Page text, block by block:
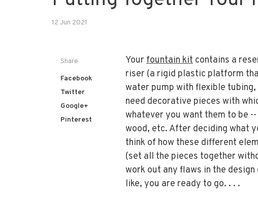
12 Jun 2021
Share
Facebook
Twitter
Google+
Pinterest
Yourfountain kitcontains a
riser (a rigid plastic platform
water pump with flexible
need decorative pieces with
whatever you want them to be --
wood, etc. After deciding what
think of how these different
(set all the pieces together
work out any flaws in the
like, you are ready to go. . . .